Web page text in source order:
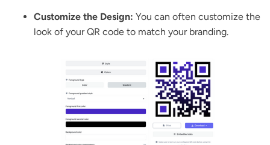
Customize the Design: You can often customize the
look of your QR code to match your branding.